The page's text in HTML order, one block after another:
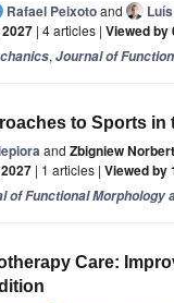
Rafael Peixotoand
| 4 articles | Viewed by
, Journal of
to Sports in
and Zbigniew
| 1 articles | Viewed by
of Functional Morphology
Care: